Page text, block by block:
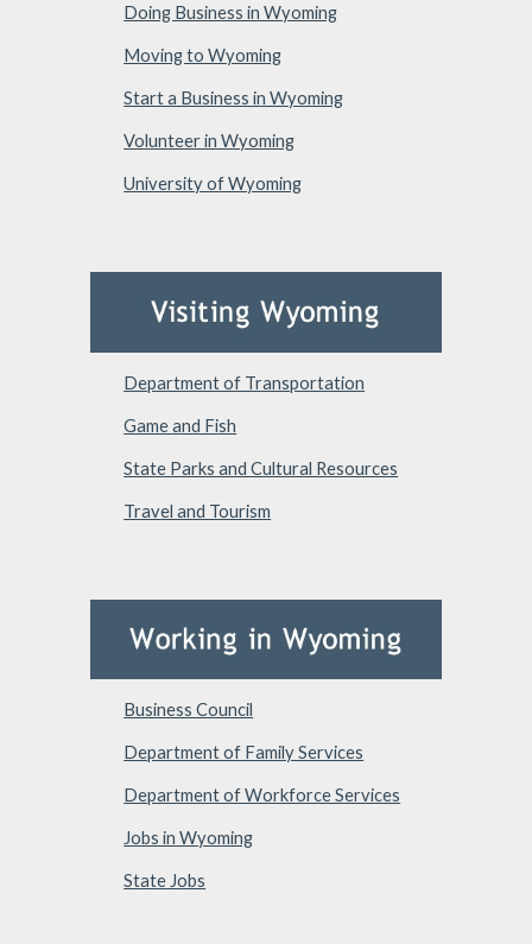
Doing Business in Wyoming
Moving to Wyoming
Start a Business in Wyoming
Volunteer in Wyoming
University of Wyoming
Department of Transportation
Game and Fish
State Parks and Cultural Resources
Travel and Tourism
Business Council
Department of Family Services
Department of Workforce Services
Jobs in Wyoming
State Jobs